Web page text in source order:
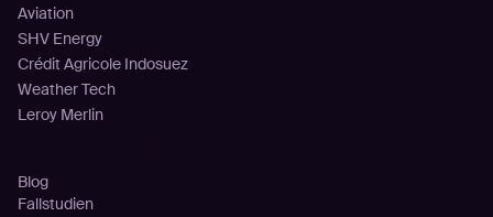
Aviation
SHV Energy
Crédit Agricole Indosuez
Weather Tech
Leroy Merlin
Blog
Fallstudien